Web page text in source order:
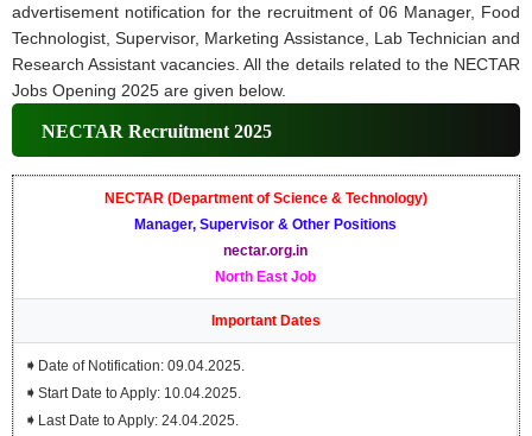
advertisement notification for the recruitment of 06 Manager, Food
Technologist, Supervisor, Marketing Assistance, Lab Technician and
Research Assistant vacancies. All the details related to the NECTAR
Jobs Opening 2025 are given below.
NECTAR Recruitment 2025
NECTAR (Department of Science & Technology)
Manager, Supervisor & Other Positions
nectar.org.in
North East Job
Important Dates
➧ Date of Notification: 09.04.2025.
➧Start Date to Apply: 10.04.2025.
➧ Last Date to Apply: 24.04.2025.